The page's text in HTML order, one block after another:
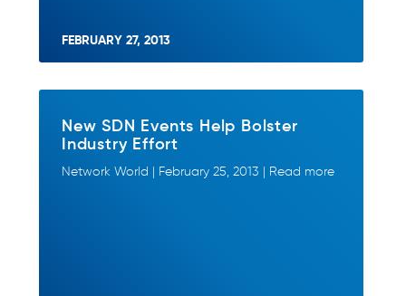
FEBRUARY 27, 2013
New SDN Events Help Bolster
Industry Effort
Network World | February 25, 2013 | Read more